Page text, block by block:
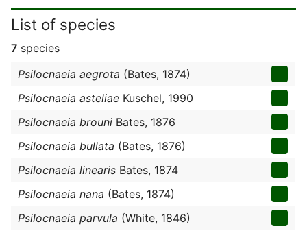
List of species
7 species
Psilocnaeia aegrota (Bates, 1874)
Psilocnaeia asteliae Kuschel, 1990
Psilocnaeia brouni Bates, 1876
Psilocnaeia bullata (Bates, 1876)
Psilocnaeia linearis Bates, 1874
Psilocnaeia nana (Bates, 1874)
Psilocnaeia parvula (White, 1846)